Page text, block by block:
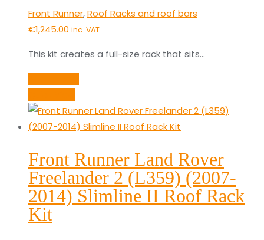
Front Runner,Roof Racks and roof bars
€1,245.00 inc. VAT
This kit creates a full-size rack that sits…
Front Runner Land Rover
Freelander 2 (L359) (2007-
2014) Slimline II Roof Rack
Kit